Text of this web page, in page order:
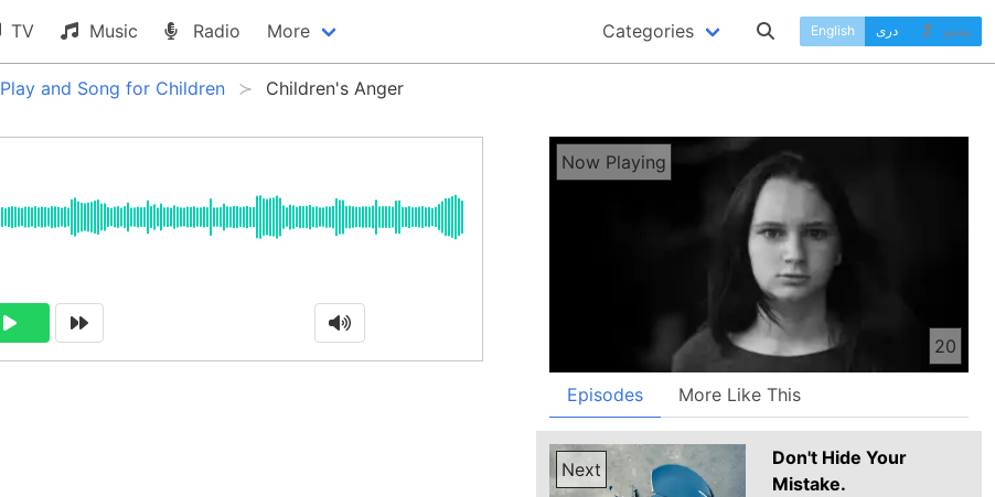
TV Music Radio More Categories English دری پښتو
Play and Song for Children Children's Anger
Now Playing
20
Episodes More Like This
Next
Don't Hide Your
Mistake.